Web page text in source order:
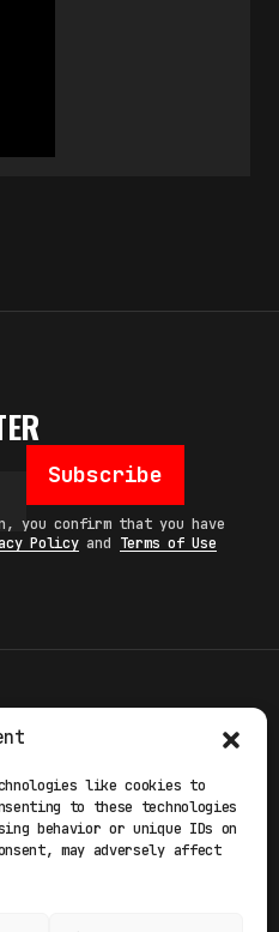
like cookies to
to these technologies
behavior or unique IDs on
may adversely affect
Subscribe
you confirm that you have
Policyand Terms of Use
POLICY
POLICY